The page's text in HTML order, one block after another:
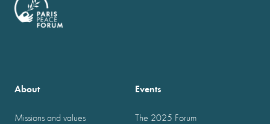
About
Missions and values
Events
The 2025 Forum